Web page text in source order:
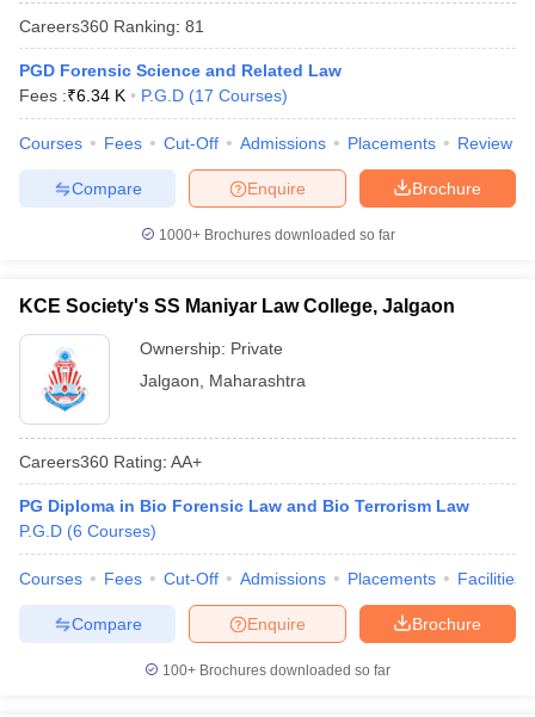
E-books and Sample PapersSLAT E-books and Sample Papers
Careers360 Ranking: 81
PGD Forensic Science and Related Law
Fees :₹6.34 K P.G.D (17 Courses)
Courses Fees Cut-Off Admissions Placements Review
Brochure
Enquire
Compare
1000+Brochures downloaded so far
KCE Society's SS Maniyar Law College, Jalgaon
Ownership: Private
Jalgaon
Maharashtra
Careers360 Rating: AA+
PG Diploma in Bio Forensic Law and Bio Terrorism Law
P.G.D (6 Courses)
Courses Fees Cut-Off Admissions Placements Facilities
Brochure
Enquire
Compare
100+ Brochures downloaded so far